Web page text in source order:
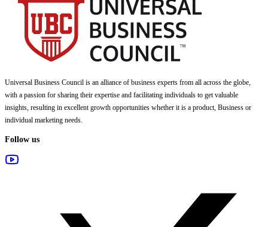
Universal Business Council is an alliance of business experts from all across the globe,
with a passion for sharing their expertise and facilitating individuals to get valuable
insights, resulting in excellent growth opportunities whether it is a product, Business or
individual marketing needs.
Follow us